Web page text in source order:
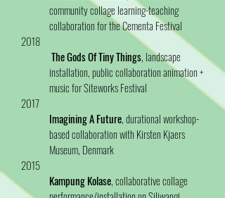
community collage learning-teaching
collaboration for the Cementa Festival
2018
The Gods Of Tiny Things, landscape
installation, public collaboration animation +
music for Siteworks Festival
2017
Imagining A Future, durational workshop-
based collaboration with Kirsten Kjaers
Museum, Denmark
2015
Kampung Kolase, collaborative collage